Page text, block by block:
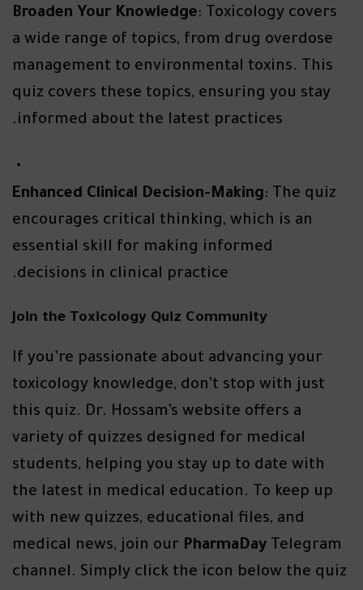
Broaden Your Knowledge: Toxicology covers
a wide range of topics, from drug overdose
management to environmental toxins. This
quiz covers these topics, ensuring you stay
informed about the latest practices.
Enhanced Clinical Decision-Making: The quiz
encourages critical thinking, which is an
essential skill for making informed
decisions in clinical practice.
Join the Toxicology Quiz Community
If you’re passionate about advancing your
toxicology knowledge, don’t stop with just
this quiz. Dr. Hossam’s website offers a
variety of quizzes designed for medical
students, helping you stay up to date with
the latest in medical education. To keep up
with new quizzes, educational files, and
medical news, join our PharmaDay Telegram
channel. Simply click the icon below the quiz